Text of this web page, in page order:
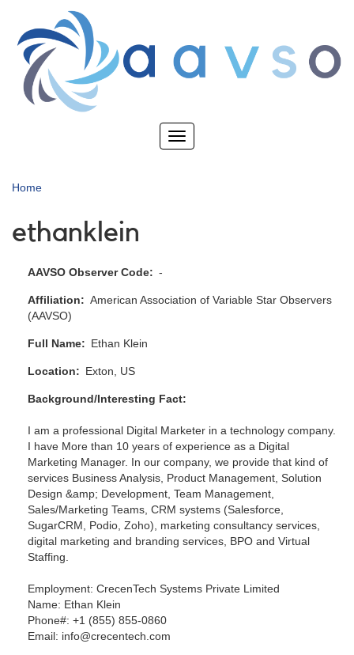
main
content
Toggle
Home
ethanklein
AAVSO Observer Code -
Affiliation
American Association of Variable Star Observers
(AAVSO)
Full Name Ethan Klein
Location Exton, US
Background/Interesting Fact
I am a professional Digital Marketer in a technology company.
I have More than 10 years of experience as a Digital
Marketing Manager. In our company, we provide that kind of
services Business Analysis, Product Management, Solution
Design &amp; Development, Team Management,
Sales/Marketing Teams, CRM systems (Salesforce,
SugarCRM, Podio, Zoho), marketing consultancy services,
digital marketing and branding services, BPO and Virtual
Staffing.
Employment: CrecenTech Systems Private Limited
Name: Ethan Klein
Phone#: +1 (855) 855-0860
Email: info@crecentech.com